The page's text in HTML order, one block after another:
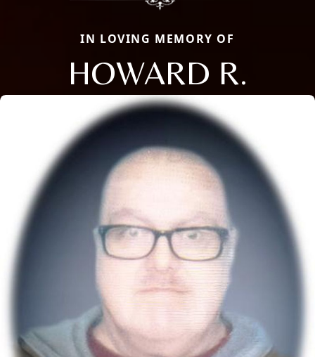
IN LOVING MEMORY OF
HOWARD R.